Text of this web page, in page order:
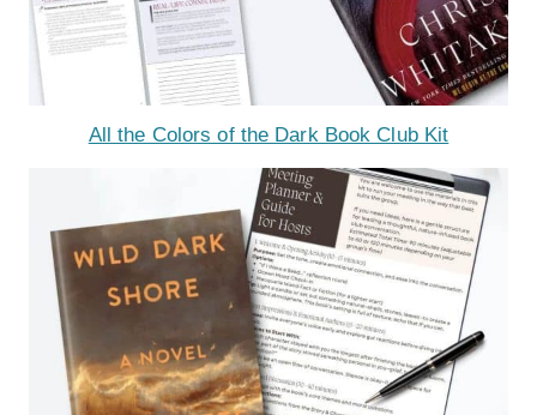
All the Colors of the Dark Book Club Kit